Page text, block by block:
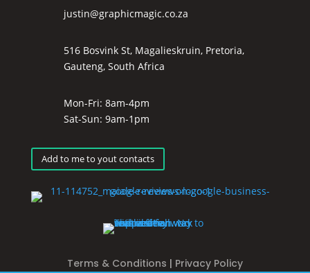
justin@graphicmagic.co.za
516 Bosvink St, Magalieskruin, Pretoria,
Gauteng, South Africa
Mon-Fri: 8am-4pm
Sat-Sun: 9am-1pm
Add to me to yout contacts
Terms & Conditions | Privacy Policy